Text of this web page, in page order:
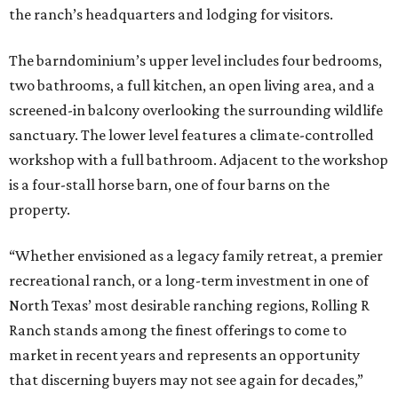
the ranch’s headquarters and lodging for visitors.
The barndominium’s upper level includes four bedrooms,
two bathrooms, a full kitchen, an open living area, and a
screened-in balcony overlooking the surrounding wildlife
sanctuary. The lower level features a climate-controlled
workshop with a full bathroom. Adjacent to the workshop
is a four-stall horse barn, one of four barns on the
property.
“Whether envisioned as a legacy family retreat, a premier
recreational ranch, or a long-term investment in one of
North Texas’ most desirable ranching regions, Rolling R
Ranch stands among the finest offerings to come to
market in recent years and represents an opportunity
that discerning buyers may not see again for decades,”